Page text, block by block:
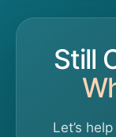
Still
Let’s